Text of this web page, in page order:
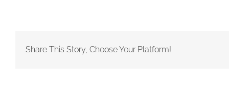
Share This Story, Choose Your Platform!